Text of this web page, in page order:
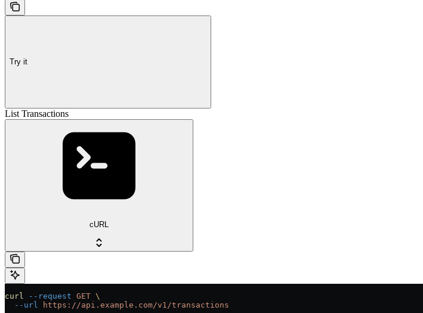
Try it
List Transactions
cURL
curl --request GET \
  --url
https://api.example.com/v1/transactions